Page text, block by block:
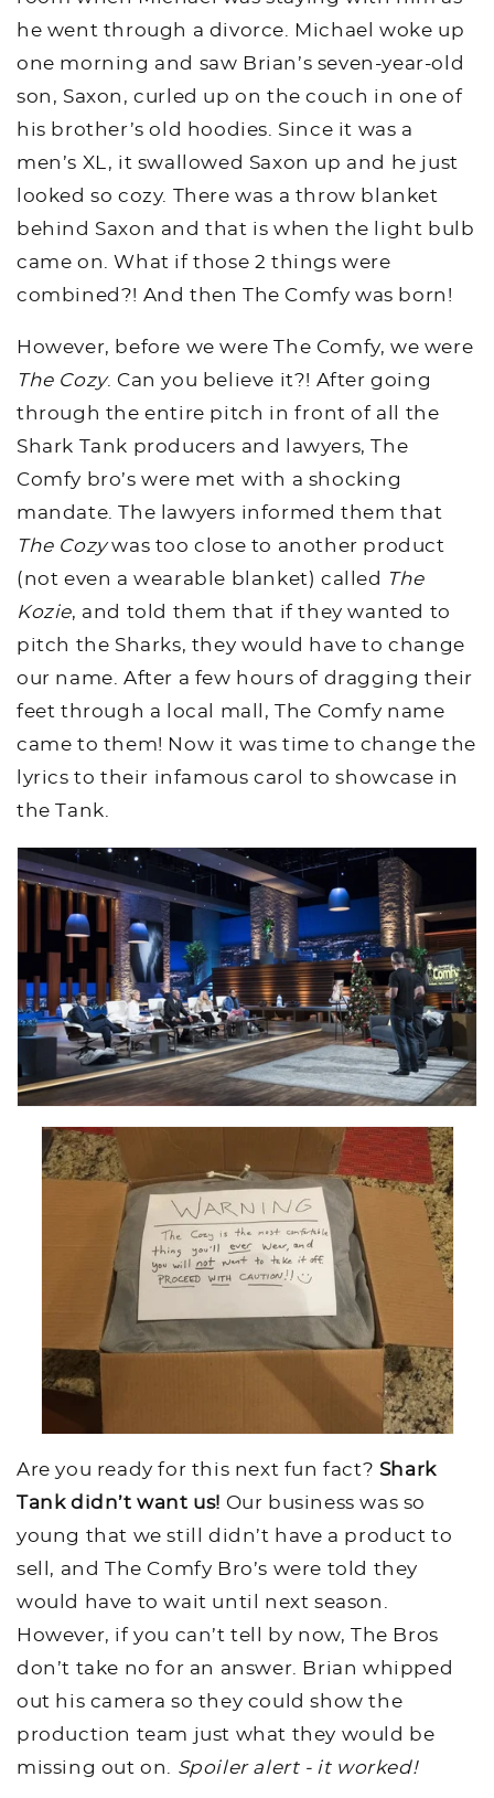
he went through a divorce. Michael woke up
one morning and saw Brian’s seven-year-old
son, Saxon, curled up on the couch in one of
his brother’s old hoodies. Since it was a
men’s XL, it swallowed Saxon up and he just
looked so cozy. There was a throw blanket
behind Saxon and that is when the light bulb
came on. What if those 2 things were
combined?! And then The Comfy was born!
However, before we were The Comfy, we were
The Cozy. Can you believe it?! After going
through the entire pitch in front of all the
Shark Tank producers and lawyers, The
Comfy bro’s were met with a shocking
mandate. The lawyers informed them that
The Cozywas too close to another product
(not even a wearable blanket) called
The
Kozie, and told them that if they wanted to
pitch the Sharks, they would have to change
our name. After a few hours of dragging their
feet through a local mall, The Comfy name
came to them! Now it was time to change the
lyrics to their infamous carol to showcase in
the Tank.
Are you ready for this next fun fact? Shark
Tank didn’t want us! Our business was so
young that we still didn’t have a product to
sell, and The Comfy Bro’s were told they
would have to wait until next season.
However, if you can’t tell by now, The Bros
don’t take no for an answer. Brian whipped
out his camera so they could show the
production team just what they would be
missing out on. Spoiler alert - it worked!